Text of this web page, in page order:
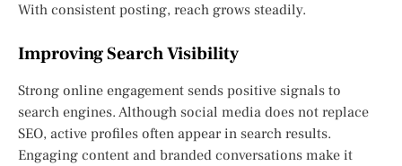
With consistent posting, reach grows steadily.
Improving Search Visibility
Strong online engagement sends positive signals to
search engines. Although social media does not replace
SEO, active profiles often appear in search results.
Engaging content and branded conversations make it